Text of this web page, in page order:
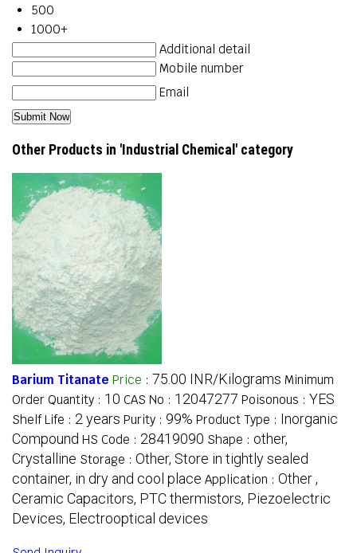
500
1000+
Additional detail
Mobile number
Email
Other Products in 'Industrial Chemical' category
Barium Titanate Price : 75.00 INR/Kilograms Minimum
Order Quantity : 10 CAS No : 12047277 Poisonous : YES
Shelf Life : 2 years Purity : 99% Product Type : Inorganic
Compound HS Code : 28419090 Shape : other,
Crystalline Storage : Other, Store in tightly sealed
container, in dry and cool place Application : Other ,
Ceramic Capacitors, PTC thermistors, Piezoelectric
Devices, Electrooptical devices